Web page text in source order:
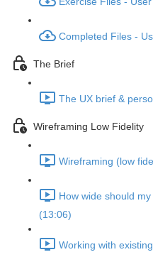
Completed Files -
The Brief
The UX brief &
Wireframing Low Fidelity
Wireframing (low
How wide should
(13:06)
Working with